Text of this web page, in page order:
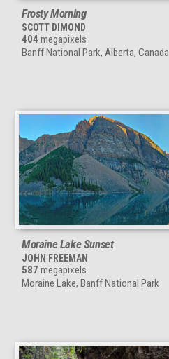
Frosty Morning
SCOTT DIMOND
404 megapixels
Banff National Park, Alberta, Canada
Moraine Lake Sunset
JOHN FREEMAN
587 megapixels
Moraine Lake, Banff National Park